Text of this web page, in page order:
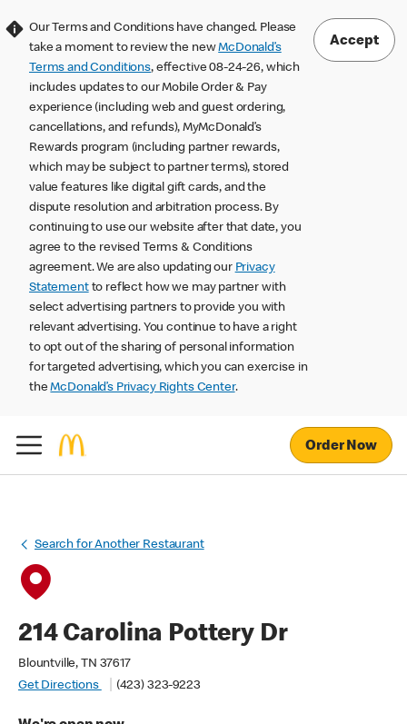
Our Terms and Conditions have changed. Please
take a moment to review the newMcDonald’s
Terms and Conditions, effective 08-24-26, which
includes updates to our Mobile Order & Pay
experience (including web and guest ordering,
cancellations, and refunds), MyMcDonald’s
Rewards program (including partner rewards,
which may be subject to partner terms), stored
value features like digital gift cards, and the
dispute resolution and arbitration process. By
continuing to use our website after that date, you
agree to the revised Terms & Conditions
agreement. We are also updating our Privacy
Statementto reflect how we may partner with
select advertising partners to provide you with
relevant advertising. You continue to have a right
to opt out of the sharing of personal information
for targeted advertising, which you can exercise in
theMcDonald’s Privacy Rights Center.
Accept
Order Now
Search for Another Restaurant
214 Carolina Pottery Dr
Blountville, TN 37617
Get Directions
(423) 323-9223